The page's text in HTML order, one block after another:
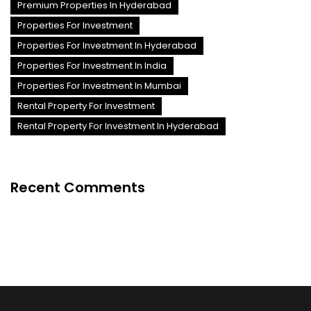
Premium Properties In Hyderabad
Properties For Investment
Properties For Investment In Hyderabad
Properties For Investment In India
Properties For Investment In Mumbai
Rental Property For Investment
Rental Property For Investment In Hyderabad
Recent Comments